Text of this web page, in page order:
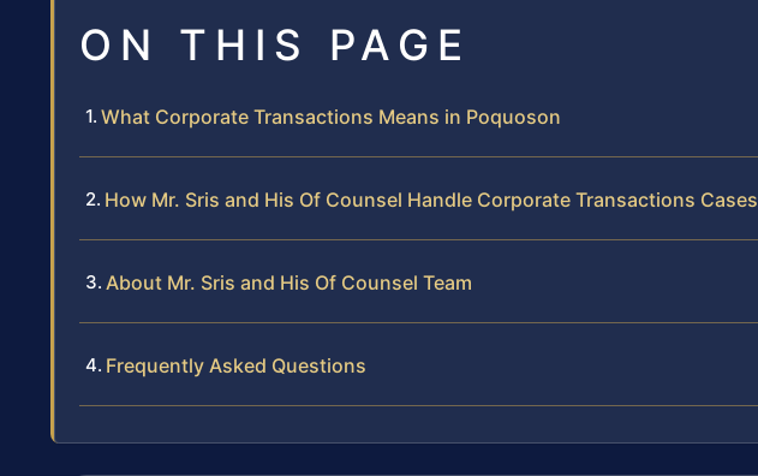
ON THIS PAGE
What Corporate Transactions Means in Poquoson
How Mr. Sris and His Of Counsel Handle Corporate Transactions Cases
About Mr. Sris and His Of Counsel Team
Frequently Asked Questions